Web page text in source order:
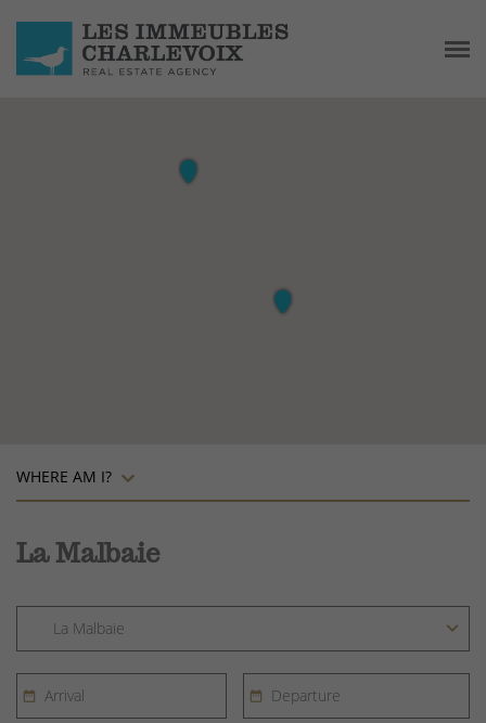
WHERE AM I?
La Malbaie